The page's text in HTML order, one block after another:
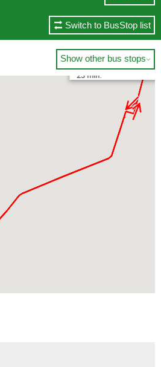
Switch to BusStop list
Show other bus stops
Ueno-Matsuzakaya
23 min.